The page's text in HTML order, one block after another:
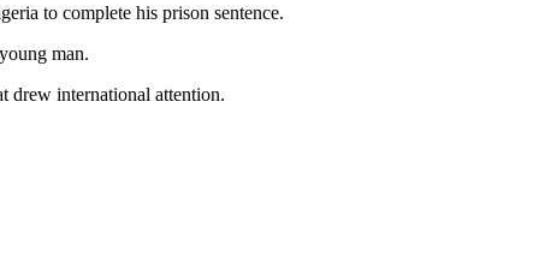
to complete his prison sentence.
man.
drew international attention.